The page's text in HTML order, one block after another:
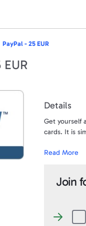
PayPal - 25 EUR
EUR
Details
Get yourself
cards. It is
Want to turn
The money
Under no
than what
Read More
Join